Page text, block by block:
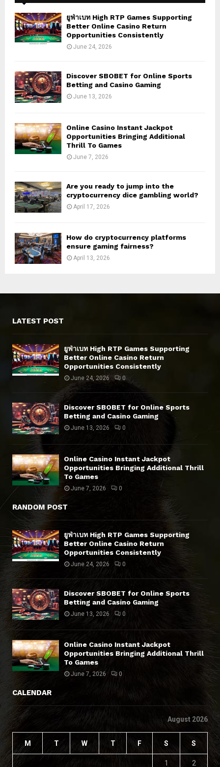
ยูฟ่าเบท High RTP Games Supporting
Better Online Casino Return
Opportunities Consistently
June 24, 2026
Discover SBOBET for Online Sports
Betting and Casino Gaming
June 13, 2026
Online Casino Instant Jackpot
Opportunities Bringing Additional
Thrill To Games
June 7, 2026
Are you ready to jump into the
cryptocurrency dice gambling world?
April 17, 2026
How do cryptocurrency platforms
ensure gaming fairness?
April 13, 2026
LATEST POST
ยูฟ่าเบท High RTP Games Supporting
Better Online Casino Return
Opportunities Consistently
June 24, 2026 0
Discover SBOBET for Online Sports
Betting and Casino Gaming
June 13, 2026 0
Online Casino Instant Jackpot
Opportunities Bringing Additional Thrill
To Games
June 7, 2026 0
RANDOM POST
ยูฟ่าเบท High RTP Games Supporting
Better Online Casino Return
Opportunities Consistently
June 24, 2026 0
Discover SBOBET for Online Sports
Betting and Casino Gaming
June 13, 2026 0
Online Casino Instant Jackpot
Opportunities Bringing Additional Thrill
To Games
June 7, 2026 0
CALENDAR
August 2026
M T W T F S S
1 2